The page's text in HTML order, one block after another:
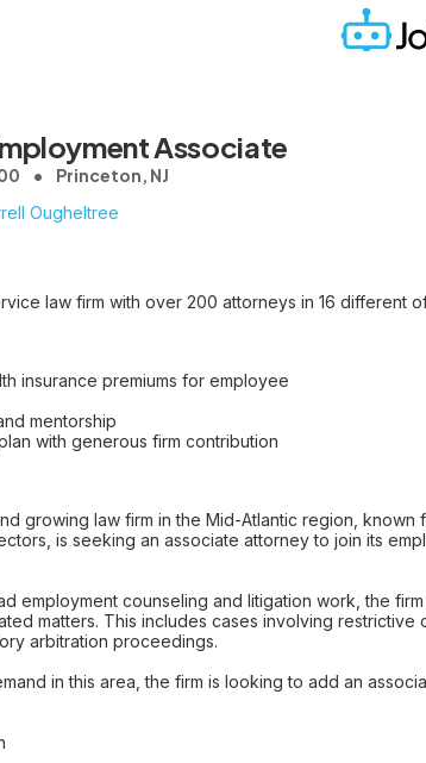
Associate
Princeton, NJ
Ougheltree
law firm with over 200 attorneys in 16 different
insurance premiums for employee
mentorship
with generous firm contribution
growing law firm in the Mid-Atlantic region,
is seeking an associate attorney to join its
employment counseling and litigation work, the
matters. This includes cases involving
arbitration proceedings.
in this area, the firm is looking to add an